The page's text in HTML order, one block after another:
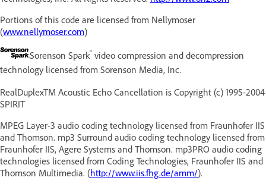
Portions of this code are licensed from Nellymoser
(www.nellymoser.com)
Sorenson Spark™ video compression and decompression
technology licensed from Sorenson Media, Inc.
RealDuplexTM Acoustic Echo Cancellation is Copyright (c) 1995-2004
SPIRIT
MPEG Layer-3 audio coding technology licensed from Fraunhofer IIS
and Thomson. mp3 Surround audio coding technology licensed from
Fraunhofer IIS, Agere Systems and Thomson. mp3PRO audio coding
technologies licensed from Coding Technologies, Fraunhofer IIS and
Thomson Multimedia. (http://www.iis.fhg.de/amm/).